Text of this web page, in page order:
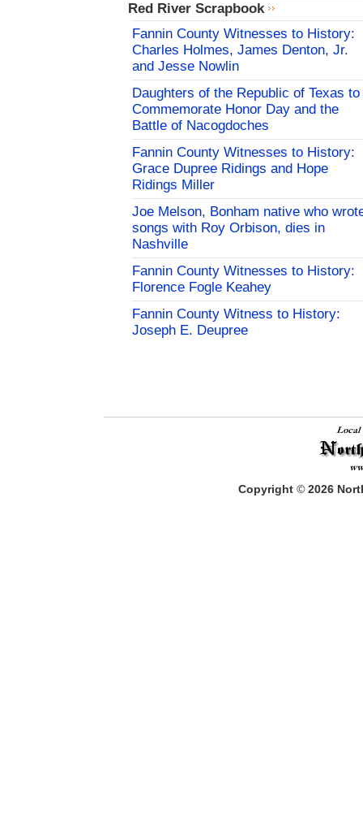
Red River Scrapbook
Fannin County Witnesses to History:
Charles Holmes, James Denton, Jr.
and Jesse Nowlin
Daughters of the Republic of Texas to
Commemorate Honor Day and the
Battle of Nacogdoches
Fannin County Witnesses to History:
Grace Dupree Ridings and Hope
Ridings Miller
Joe Melson, Bonham native who
songs with Roy Orbison, dies in
Nashville
Fannin County Witnesses to History:
Florence Fogle Keahey
Fannin County Witness to History:
Joseph E. Deupree
Copyright © 2026